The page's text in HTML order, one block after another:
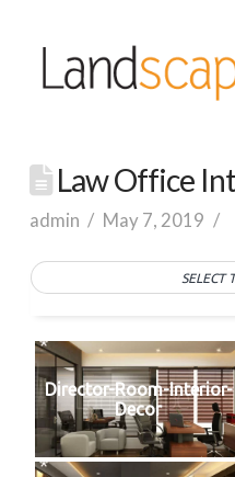
Law Office
admin May 7, 2019
SELECT
Director-Room-Interior-
Decor